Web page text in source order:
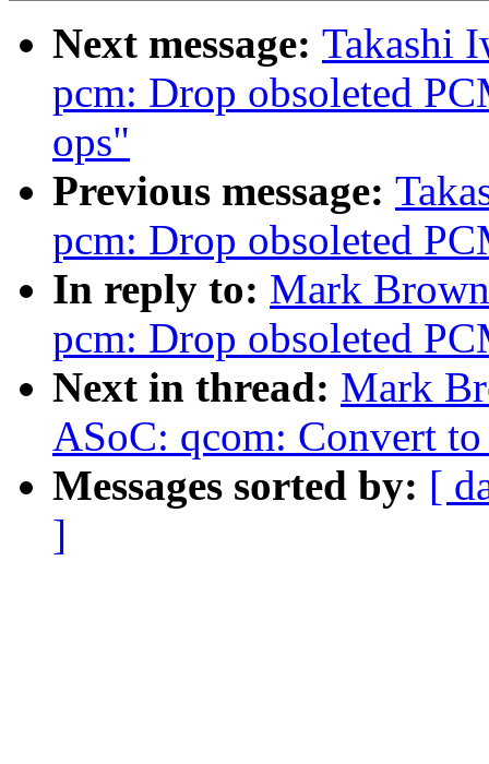
Next message: Takashi
pcm: Drop obsoleted
ops"
Previous message:
pcm: Drop obsoleted
In reply to: Mark
pcm: Drop obsoleted
Next in thread: Mark
ASoC: qcom: Convert
Messages sorted by: [
]